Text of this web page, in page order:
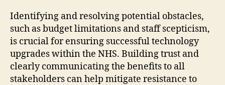
Identifying and resolving potential obstacles,
such as budget limitations and staff scepticism,
is crucial for ensuring successful technology
upgrades within the NHS. Building trust and
clearly communicating the benefits to all
stakeholders can help mitigate resistance to